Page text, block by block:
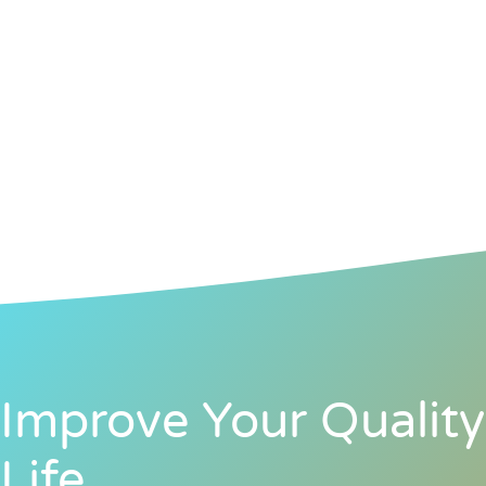
Improve Your